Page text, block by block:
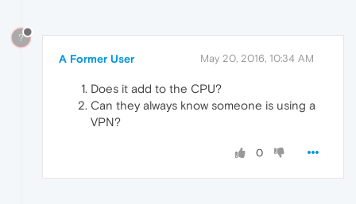
?
A Former User May 20, 2016, 10:34 AM
Does it add to the CPU?
Can they always know someone is using a
VPN?
0